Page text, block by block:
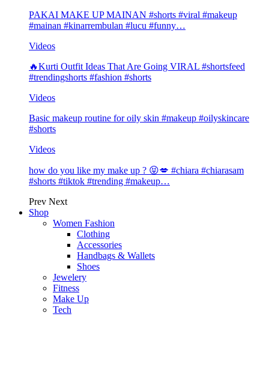
PAKAI MAKE UP MAINAN #shorts #viral #makeup
#mainan #kinarrembulan #lucu #funny…
Videos
🔥Kurti Outfit Ideas That Are Going VIRAL #shortsfeed
#trendingshorts #fashion #shorts
Videos
Basic makeup routine for oily skin #makeup #oilyskincare
#shorts
Videos
how do you like my make up ? 😝💋 #chiara #chiarasam
#shorts #tiktok #trending #makeup…
Prev Next
Shop
Women Fashion
Clothing
Accessories
Handbags & Wallets
Shoes
Jewelery
Fitness
Make Up
Tech